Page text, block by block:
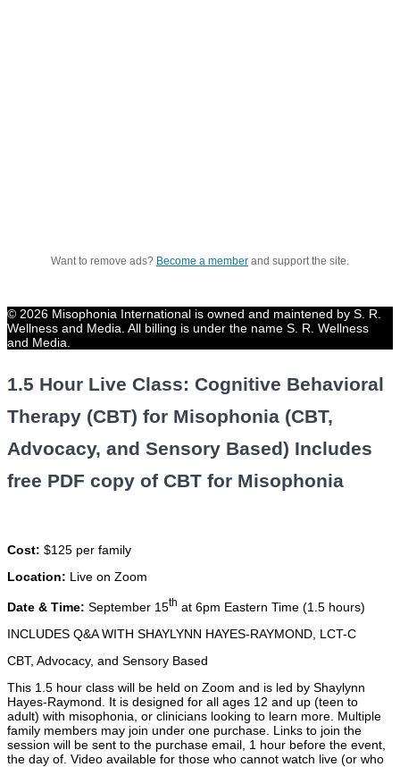
Want to remove ads? Become a member and support the site.
© 2026 Misophonia International is owned and maintened by S. R.
Wellness and Media. All billing is under the name S. R. Wellness
and Media.
1.5 Hour Live Class: Cognitive Behavioral
Therapy (CBT) for Misophonia (CBT,
Advocacy, and Sensory Based) Includes
free PDF copy of CBT for Misophonia
Cost: $125 per family
Location: Live on Zoom
Date & Time: September 15th at 6pm Eastern Time (1.5 hours)
INCLUDES Q&A WITH SHAYLYNN HAYES-RAYMOND, LCT-C
CBT, Advocacy, and Sensory Based
This 1.5 hour class will be held on Zoom and is led by Shaylynn
Hayes-Raymond. It is designed for all ages 12 and up (teen to
adult) with misophonia, or clinicians looking to learn more. Multiple
family members may join under one purchase. Links to join the
session will be sent to the purchase email, 1 hour before the event,
the day of. Video available for those who cannot watch live (or who